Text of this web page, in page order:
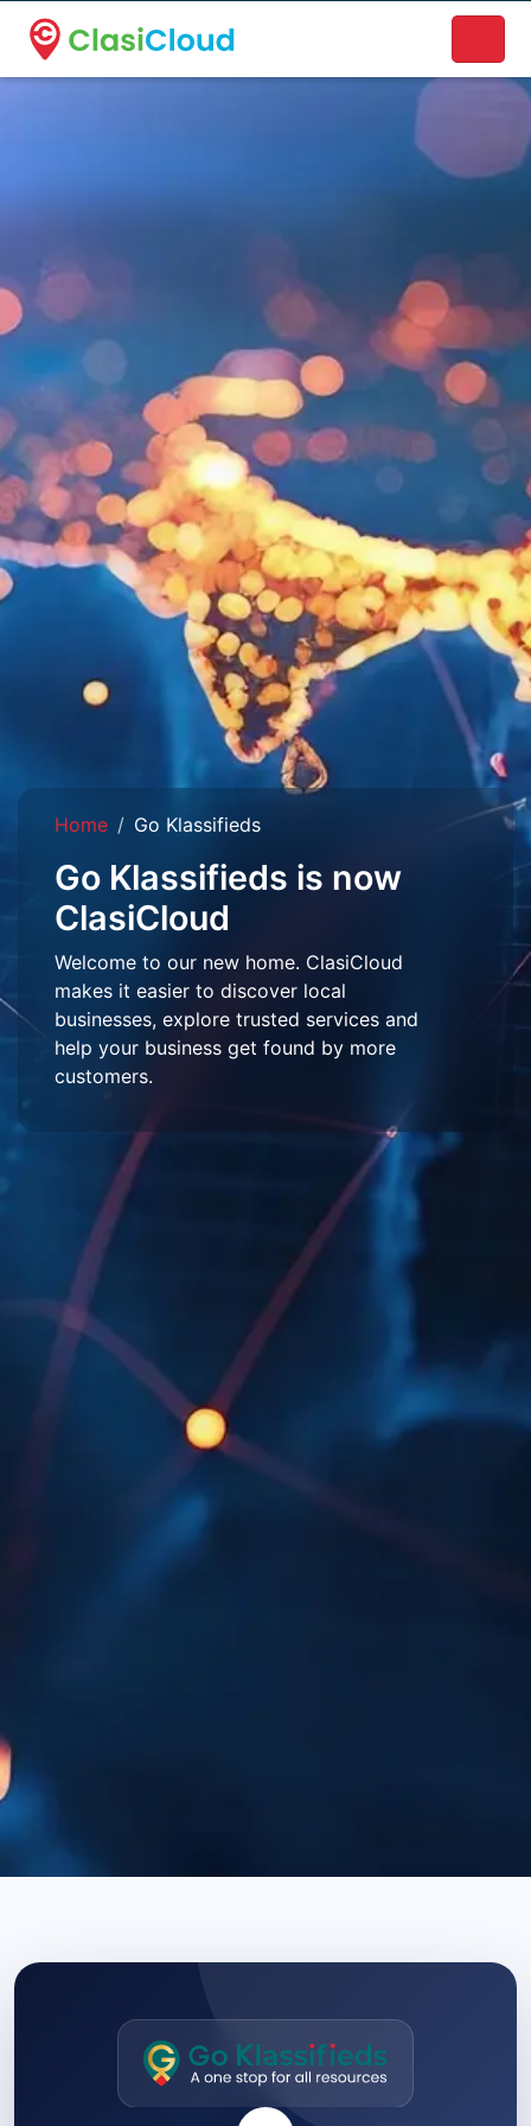
A new name. A better way to discover local businesses.
Home Go Klassifieds
Go Klassifieds is now
ClasiCloud
Welcome to our new home. ClasiCloud
makes it easier to discover local
businesses, explore trusted services and
help your business get found by more
customers.